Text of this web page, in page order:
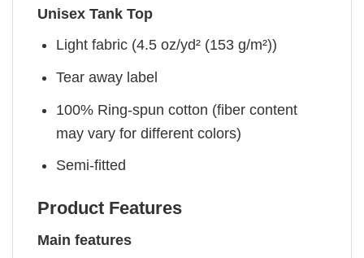
Unisex Tank Top
Light fabric (4.5 oz/yd² (153 g/m²))
Tear away label
100% Ring-spun cotton (fiber content
may vary for different colors)
Semi-fitted
Product Features
Main features